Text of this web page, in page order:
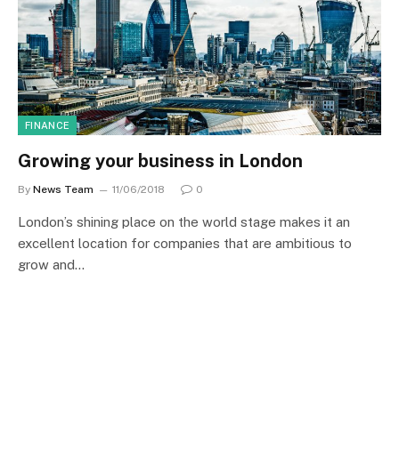
FINANCE
Growing your business in London
By News Team 11/06/2018 0
London’s shining place on the world stage makes it an
excellent location for companies that are ambitious to
grow and…